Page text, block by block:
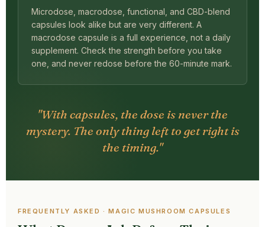
Microdose, macrodose, functional, and CBD-blend
capsules look alike but are very different. A
macrodose capsule is a full experience, not a daily
supplement. Check the strength before you take
one, and never redose before the 60-minute mark.
"With capsules, the dose is never the
mystery. The only thing left to get right is
the timing."
FREQUENTLY ASKED · MAGIC MUSHROOM CAPSULES